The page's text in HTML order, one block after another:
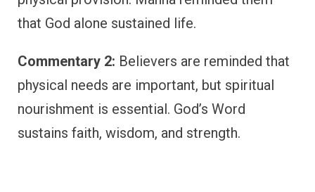
that God alone sustained life.
Commentary 2: Believers are reminded that
physical needs are important, but spiritual
nourishment is essential. God’s Word
sustains faith, wisdom, and strength.